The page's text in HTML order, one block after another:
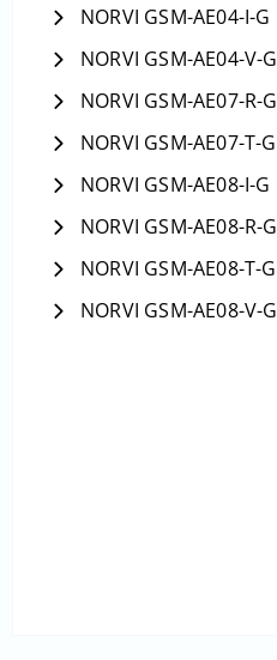
NORVI GSM-AE04-I-G
NORVI GSM-AE04-V-G
NORVI GSM-AE07-R-G
NORVI GSM-AE07-T-G
NORVI GSM-AE08-I-G
NORVI GSM-AE08-R-G
NORVI GSM-AE08-T-G
NORVI GSM-AE08-V-G